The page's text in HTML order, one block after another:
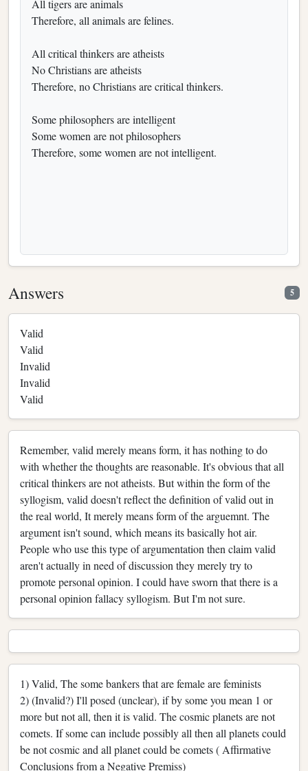
All tigers are animals
Therefore, all animals are felines.
All critical thinkers are atheists
No Christians are atheists
Therefore, no Christians are critical thinkers.
Some philosophers are intelligent
Some women are not philosophers
Therefore, some women are not intelligent.
Answers 5
Valid
Valid
Invalid
Invalid
Valid
Remember, valid merely means form, it has nothing to do
with whether the thoughts are reasonable. It's obvious that all
critical thinkers are not atheists. But within the form of the
syllogism, valid doesn't reflect the definition of valid out in
the real world, It merely means form of the arguemnt. The
argument isn't sound, which means its basically hot air.
People who use this type of argumentation then claim valid
aren't actually in need of discussion they merely try to
promote personal opinion. I could have sworn that there is a
personal opinion fallacy syllogism. But I'm not sure.
1) Valid, The some bankers that are female are feminists
2) (Invalid?) I'll posed (unclear), if by some you mean 1 or
more but not all, then it is valid. The cosmic planets are not
comets. If some can include possibly all then all planets could
be not cosmic and all planet could be comets ( Affirmative
Conclusions from a Negative Premiss)